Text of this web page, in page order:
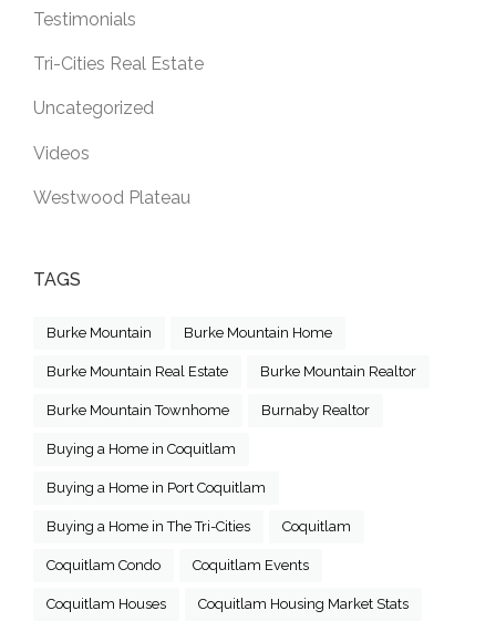
Testimonials
Tri-Cities Real Estate
Uncategorized
Videos
Westwood Plateau
TAGS
Burke Mountain Burke Mountain Home
Burke Mountain Real Estate Burke Mountain Realtor
Burke Mountain Townhome Burnaby Realtor
Buying a Home in Coquitlam
Buying a Home in Port Coquitlam
Buying a Home in The Tri-Cities Coquitlam
Coquitlam Condo Coquitlam Events
Coquitlam Houses Coquitlam Housing Market Stats